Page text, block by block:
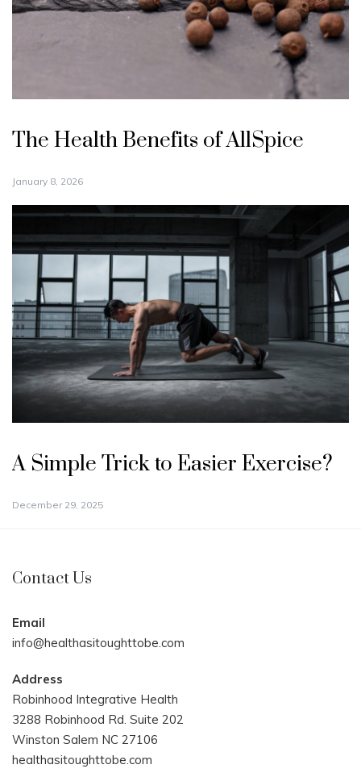
The Health Benefits of AllSpice
January 8, 2026
A Simple Trick to Easier Exercise?
December 29, 2025
Contact Us
Email
info@healthasitoughttobe.com
Address
Robinhood Integrative Health
3288 Robinhood Rd. Suite 202
Winston Salem NC 27106
healthasitoughttobe.com